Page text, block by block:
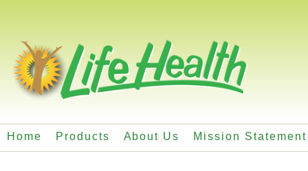
Home Products About Us Mission Statement